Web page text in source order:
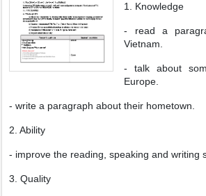
1. Knowledge
- read a
Vietnam.
- talk about
Europe.
- write a paragraph about their hometown.
2. Ability
- improve the reading, speaking and writing
3. Quality